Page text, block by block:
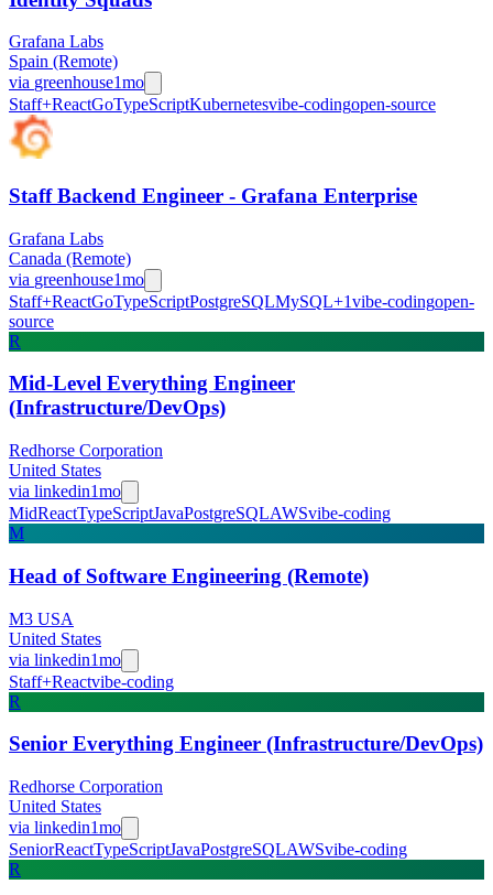
Grafana Labs
Spain (Remote)
via greenhouse1mo
Staff+ReactGoTypeScriptKubernetesvibe-codingopen-source
Staff Backend Engineer - Grafana Enterprise
Grafana Labs
Canada (Remote)
via greenhouse1mo
Staff+ReactGoTypeScriptPostgreSQLMySQL+1vibe-codingopen-
source
R
Mid-Level Everything Engineer
(Infrastructure/DevOps)
Redhorse Corporation
United States
via linkedin1mo
MidReactTypeScriptJavaPostgreSQLAWSvibe-coding
M
Head of Software Engineering (Remote)
M3 USA
United States
via linkedin1mo
Staff+Reactvibe-coding
R
Senior Everything Engineer (Infrastructure/DevOps)
Redhorse Corporation
United States
via linkedin1mo
SeniorReactTypeScriptJavaPostgreSQLAWSvibe-coding
R